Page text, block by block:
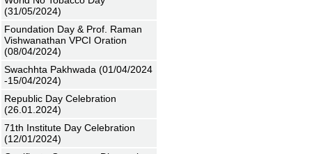
(31/05/2024)
Foundation Day & Prof. Raman
Vishwanathan VPCI Oration
(08/04/2024)
Swachhta Pakhwada (01/04/2024
-15/04/2024)
Republic Day Celebration
(26.01.2024)
71th Institute Day Celebration
(12/01/2024)